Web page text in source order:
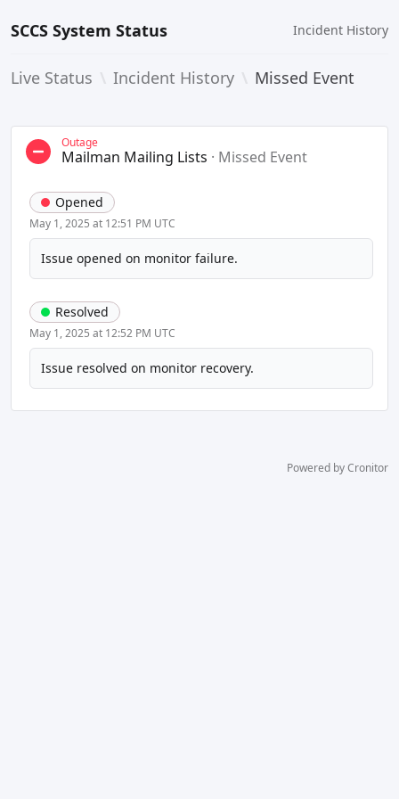
SCCS System Status Incident History
Live Status Incident History Missed Event
Outage
Mailman Mailing Lists · Missed Event
Opened
May 1, 2025 at 12:51 PM UTC
Issue opened on monitor failure.
Resolved
May 1, 2025 at 12:52 PM UTC
Issue resolved on monitor recovery.
Powered by Cronitor